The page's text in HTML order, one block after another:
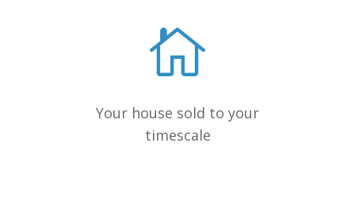
Your house sold to your
timescale